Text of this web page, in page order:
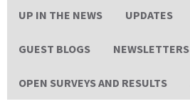
UP IN THE NEWS UPDATES
GUEST BLOGS NEWSLETTERS
OPEN SURVEYS AND RESULTS